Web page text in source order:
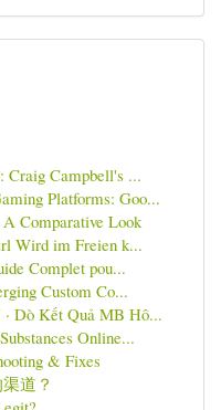
Craig Campbell's ...
Platforms: Goo...
Comparative Look
Wird im Freien k...
Complet pou...
Custom Co...
Dò Kết Quả MB Hô...
Online...
& Fixes
道？